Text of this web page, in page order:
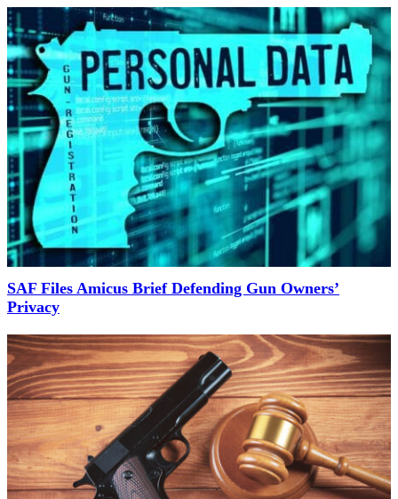
SAF Files Amicus Brief Defending Gun Owners’
Privacy